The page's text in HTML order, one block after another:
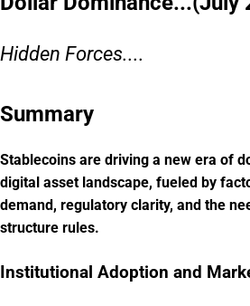
Hidden Forces....
Summary
Stablecoins are driving a new era of
digital asset landscape, fueled by
demand, regulatory clarity, and the
structure rules.
Institutional Adoption and